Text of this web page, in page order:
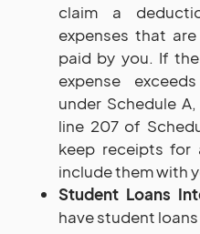
claim a
expenses that
paid by you. If
expense
under Schedule
line 207 of
keep receipts for
include them with
Student Loans
have student loans